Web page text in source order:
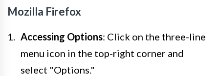
Mozilla Firefox
Accessing Options: Click on the three-line
menu icon in the top-right corner and
select "Options."